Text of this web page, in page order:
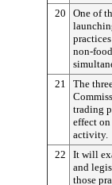
20
One of
non-
21
The
trading
effect
activity.
22
It will
and
those